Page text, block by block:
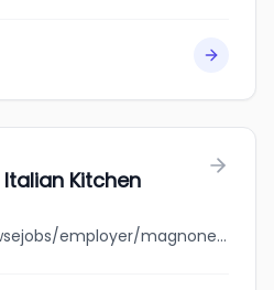
Kitchen
jobbank.gc.ca/browsejobs/employer/magnone%27s+italian+kitchen/ca